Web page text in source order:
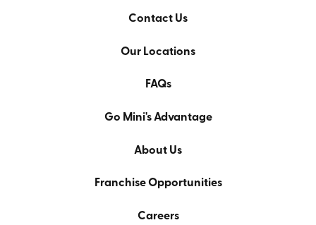
Contact Us
Our Locations
FAQs
Go Mini's Advantage
About Us
Franchise Opportunities
Careers